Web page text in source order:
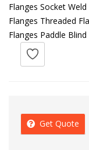
Flanges Socket
Flanges Threaded
Flanges Paddle
Get Quote